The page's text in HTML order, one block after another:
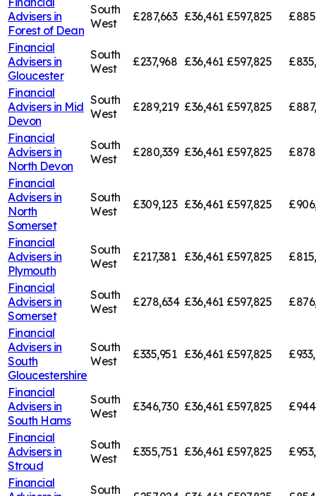
Advisers in
Forest of Dean
South
West
£287,663 £36,461 £597,825
Financial
Advisers in
Gloucester
South
West
£237,968 £36,461 £597,825
Financial
Advisers in Mid
Devon
South
West
£289,219 £36,461 £597,825
Financial
Advisers in
North Devon
South
West
£280,339 £36,461 £597,825
Financial
Advisers in
North
Somerset
South
West
£309,123 £36,461 £597,825
Financial
Advisers in
Plymouth
South
West
£217,381 £36,461 £597,825
Financial
Advisers in
Somerset
South
West
£278,634 £36,461 £597,825
Financial
Advisers in
South
Gloucestershire
South
West
£335,951 £36,461 £597,825
Financial
Advisers in
South Hams
South
West
£346,730 £36,461 £597,825
Financial
Advisers in
Stroud
South
West
£355,751 £36,461 £597,825
Financial
South